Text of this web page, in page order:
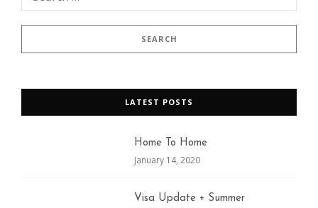
LATEST POSTS
Home To Home
January 14, 2020
Visa Update + Summer